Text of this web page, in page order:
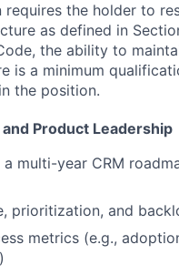
the holder to
as defined in
the ability to
is a minimum
the position.
Product Leadership
a multi-year CRM
prioritization, and
metrics (e.g.,